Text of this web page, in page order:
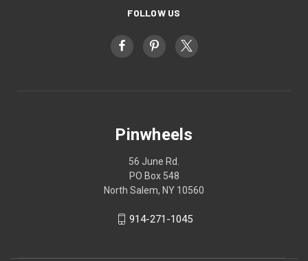
FOLLOW US
Pinwheels
56 June Rd.
PO Box 548
North Salem, NY 10560
914-271-1045